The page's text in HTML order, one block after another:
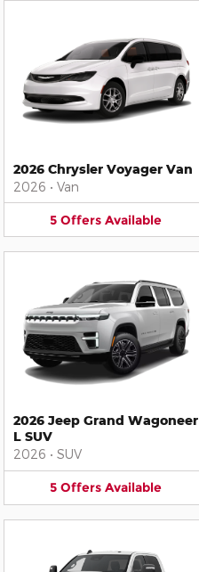
2026 Chrysler Voyager Van
2026 • Van
5 Offers Available
2026 Jeep Grand Wagoneer
L SUV
2026 • SUV
5 Offers Available